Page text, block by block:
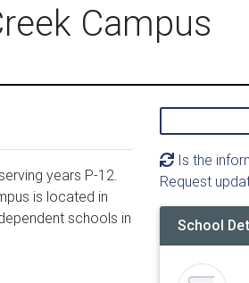
Campus
years P-12.
is located in
schools in
Is the
Request
School